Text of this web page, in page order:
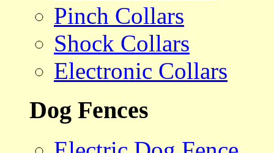
Pinch Collars
Shock Collars
Electronic Collars
Dog Fences